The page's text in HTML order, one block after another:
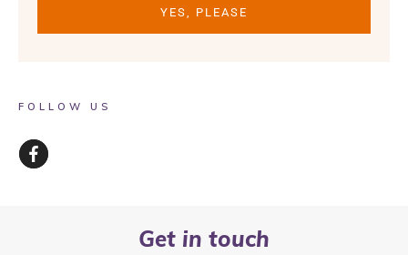
YES, PLEASE
FOLLOW US
Get in touch